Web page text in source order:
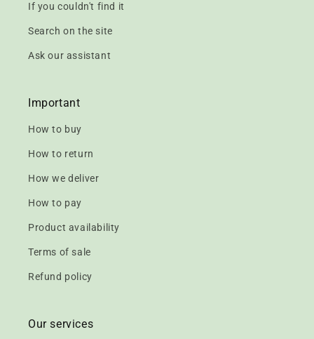
If you couldn't find it
Search on the site
Ask our assistant
Important
How to buy
How to return
How we deliver
How to pay
Product availability
Terms of sale
Refund policy
Our services